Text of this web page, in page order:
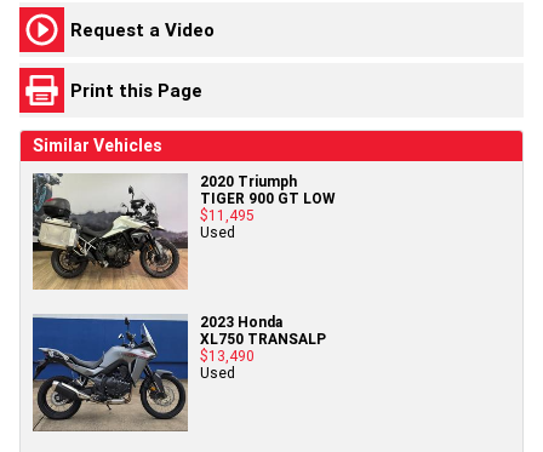
Request a Video
Print this Page
Similar Vehicles
2020 Triumph
TIGER 900 GT LOW
$11,495
Used
2023 Honda
XL750 TRANSALP
$13,490
Used